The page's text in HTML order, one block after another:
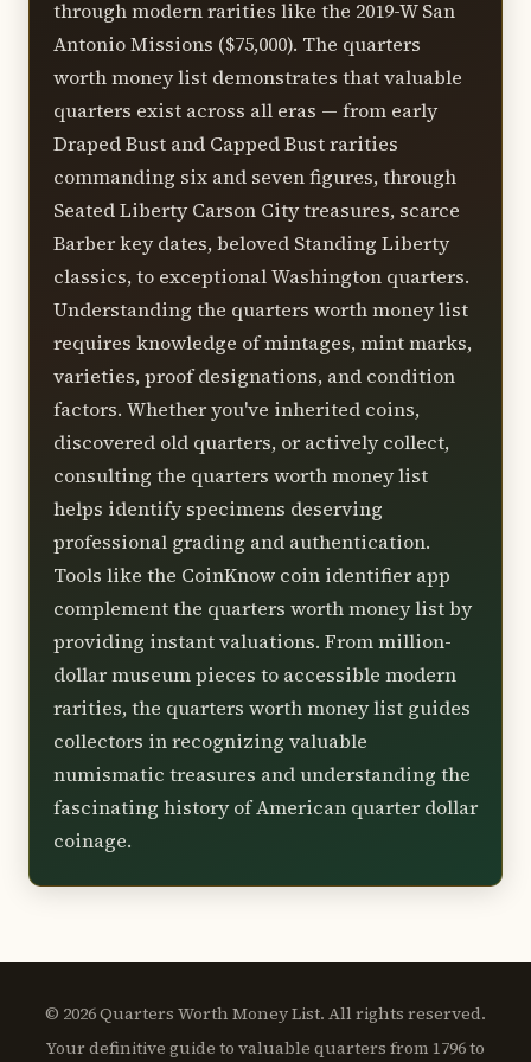
results by marketing to wealthy
collectors and institutions. Always obtain
multiple valuations before selling.
through modern rarities like the 2019-W San
Antonio Missions ($75,000). The quarters
worth money list demonstrates that valuable
quarters exist across all eras — from early
Draped Bust and Capped Bust rarities
commanding six and seven figures, through
Seated Liberty Carson City treasures, scarce
Barber key dates, beloved Standing Liberty
classics, to exceptional Washington quarters.
Understanding the quarters worth money list
requires knowledge of mintages, mint marks,
varieties, proof designations, and condition
factors. Whether you've inherited coins,
discovered old quarters, or actively collect,
consulting the quarters worth money list
helps identify specimens deserving
professional grading and authentication.
Tools like the CoinKnow coin identifier app
complement the quarters worth money list by
providing instant valuations. From million-
dollar museum pieces to accessible modern
rarities, the quarters worth money list guides
collectors in recognizing valuable
numismatic treasures and understanding the
fascinating history of American quarter dollar
coinage.
© 2026 Quarters Worth Money List. All rights reserved.
Your definitive guide to valuable quarters from 1796 to